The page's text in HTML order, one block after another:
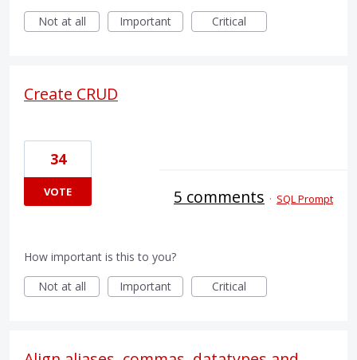
Not at all
Important Critical
Create CRUD
34
VOTE 5 comments · SQL Prompt
How important is this to you?
Not at all
Important Critical